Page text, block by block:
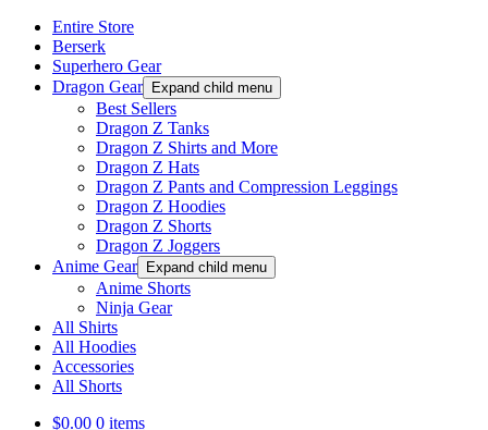
Entire Store
Berserk
Superhero Gear
Dragon Gear
Expand child menu
Best Sellers
Dragon Z Tanks
Dragon Z Shirts and More
Dragon Z Hats
Dragon Z Pants and Compression Leggings
Dragon Z Hoodies
Dragon Z Shorts
Dragon Z Joggers
Anime Gear
Expand child menu
Anime Shorts
Ninja Gear
All Shirts
All Hoodies
Accessories
All Shorts
$0.00 0 items